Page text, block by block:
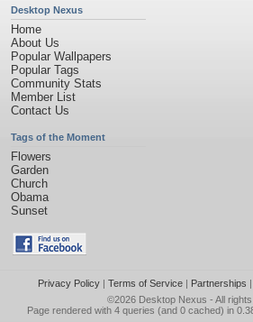
Desktop Nexus
Home
About Us
Popular Wallpapers
Popular Tags
Community Stats
Member List
Contact Us
Tags of the Moment
Flowers
Garden
Church
Obama
Sunset
Privacy Policy| Terms of Service| Partnerships |
©2026 Desktop Nexus - All
Page rendered with 4 queries (and 0 cached) in